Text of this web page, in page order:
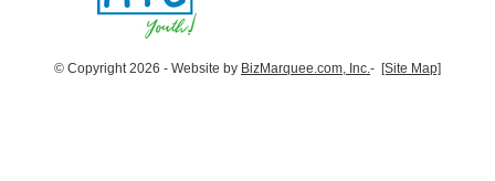
© Copyright 2026 - Website by BizMarquee.com, Inc. - [Site Map]